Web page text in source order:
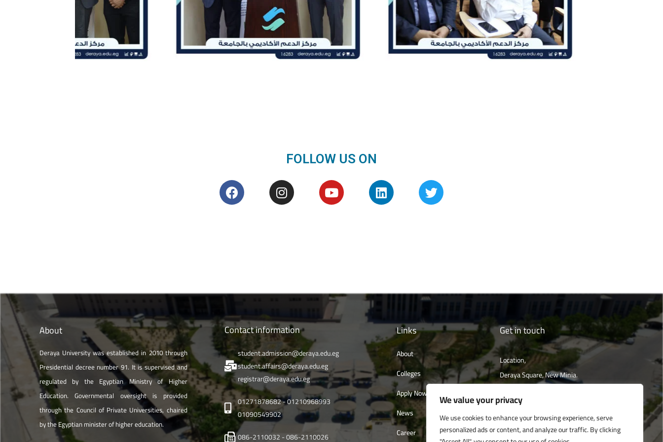
We value your privacy
We use cookies to enhance your browsing experience, serve
personalized ads or content, and analyze our traffic. By clicking
FOLLOW US ON
About
Deraya University was established in 2010 through
Presidential decree number 91. It is supervised and
regulated by the Egyptian Ministry of Higher
Education. Governmental oversight is provided
through the Council of Private Universities, chaired
by the Egyptian minister of higher education.
Contact information
student.admission@deraya.edu.eg
student.affairs@deraya.edu.eg
registrar@deraya.edu.eg
01271878682 - 01210968993
01090549902
086-2110032 - 086-2110026
Links
About
Colleges
Apply Now
News
Career
Get in touch
Location,
Deraya Square, New Minia.
Cairo
Get directions